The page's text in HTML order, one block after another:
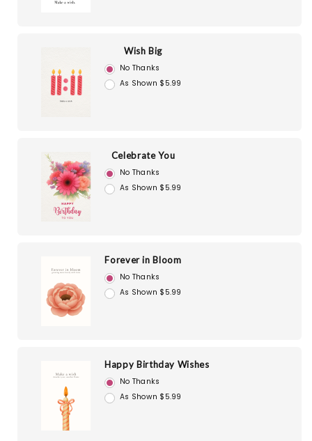
Wish Big
No Thanks
As Shown $5.99
Celebrate You
No Thanks
As Shown $5.99
Forever in Bloom
No Thanks
As Shown $5.99
Happy Birthday Wishes
No Thanks
As Shown $5.99